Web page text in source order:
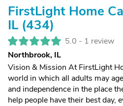
FirstLight Home
IL (434)
5.0 - 1 review
Northbrook, IL
Vision & Mission At FirstLight
world in which all adults may
and independence in the place
help people have their best day,